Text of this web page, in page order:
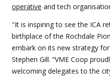
operative and tech
"It is inspiring to see the ICA
birthplace of the Rochdale
embark on its new strategy for
Stephen Gill. “VME Coop
welcoming delegates to the